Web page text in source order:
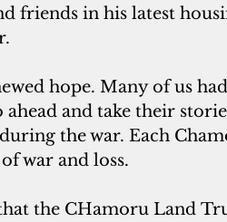
friends in his latest
hope. Many of us
ahead and take their
the war. Each
war and loss.
the CHamoru Land